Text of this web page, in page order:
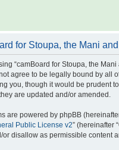
for Stoupa, the Mani
“camBoard for Stoupa, the Mani
agree to be legally bound by all
you, though it would be prudent
are updated and/or amended.
are powered by phpBB
Public License v2” (hereinafter
or disallow as permissible content